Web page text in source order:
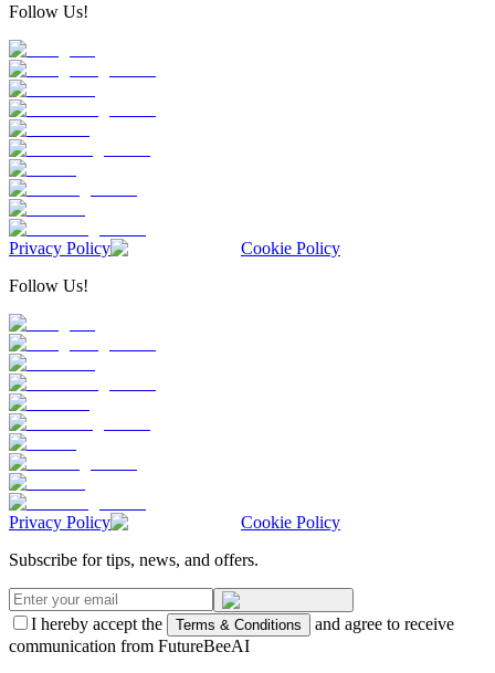
Follow Us!
Privacy Policy
Cookie Policy
Follow Us!
Privacy Policy
Cookie Policy
Subscribe for tips, news, and offers.
I hereby accept the Terms & Conditions
and agree to receive
communication from FutureBeeAI